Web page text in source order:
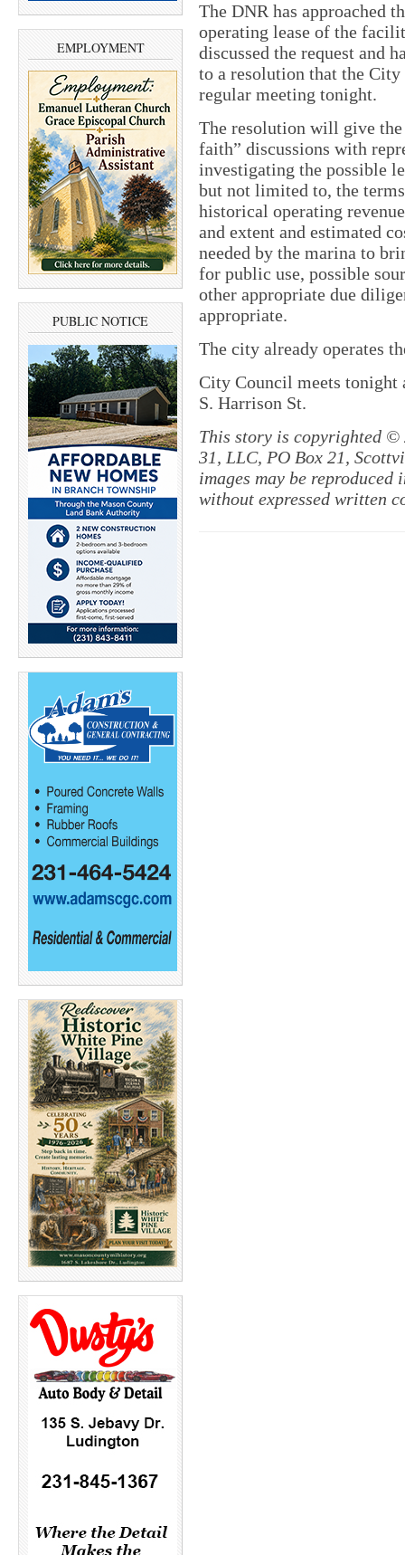
EMPLOYMENT
PUBLIC NOTICE
The DNR has approached
operating lease of the
discussed the request and
to a resolution that the
regular meeting tonight.
The resolution will give
faith” discussions with
investigating the possible
but not limited to, the
historical operating
and extent and estimated
needed by the marina to
for public use, possible
other appropriate due
appropriate.
The city already operates
City Council meets tonight
S. Harrison St.
This story is copyrighted ©
31, LLC, PO Box 21,
images may be
without expressed written